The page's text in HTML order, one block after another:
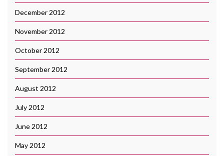
December 2012
November 2012
October 2012
September 2012
August 2012
July 2012
June 2012
May 2012